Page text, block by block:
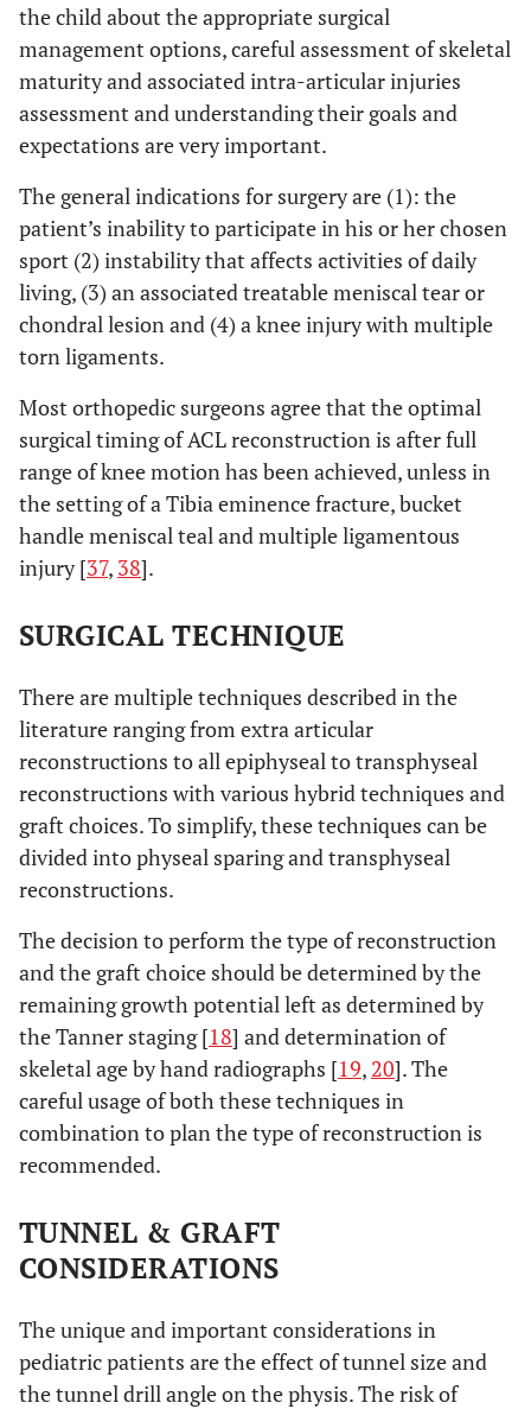
the child about the appropriate surgical
management options, careful assessment of skeletal
maturity and associated intra-articular injuries
assessment and understanding their goals and
expectations are very important.
The general indications for surgery are (1): the
patient’s inability to participate in his or her chosen
sport (2) instability that affects activities of daily
living, (3) an associated treatable meniscal tear or
chondral lesion and (4) a knee injury with multiple
torn ligaments.
Most orthopedic surgeons agree that the optimal
surgical timing of ACL reconstruction is after full
range of knee motion has been achieved, unless in
the setting of a Tibia eminence fracture, bucket
handle meniscal teal and multiple ligamentous
injury [37, 38].
SURGICAL TECHNIQUE
There are multiple techniques described in the
literature ranging from extra articular
reconstructions to all epiphyseal to transphyseal
reconstructions with various hybrid techniques and
graft choices. To simplify, these techniques can be
divided into physeal sparing and transphyseal
reconstructions.
The decision to perform the type of reconstruction
and the graft choice should be determined by the
remaining growth potential left as determined by
the Tanner staging [18] and determination of
skeletal age by hand radiographs [19, 20]. The
careful usage of both these techniques in
combination to plan the type of reconstruction is
recommended.
TUNNEL & GRAFT
CONSIDERATIONS
The unique and important considerations in
pediatric patients are the effect of tunnel size and
the tunnel drill angle on the physis. The risk of